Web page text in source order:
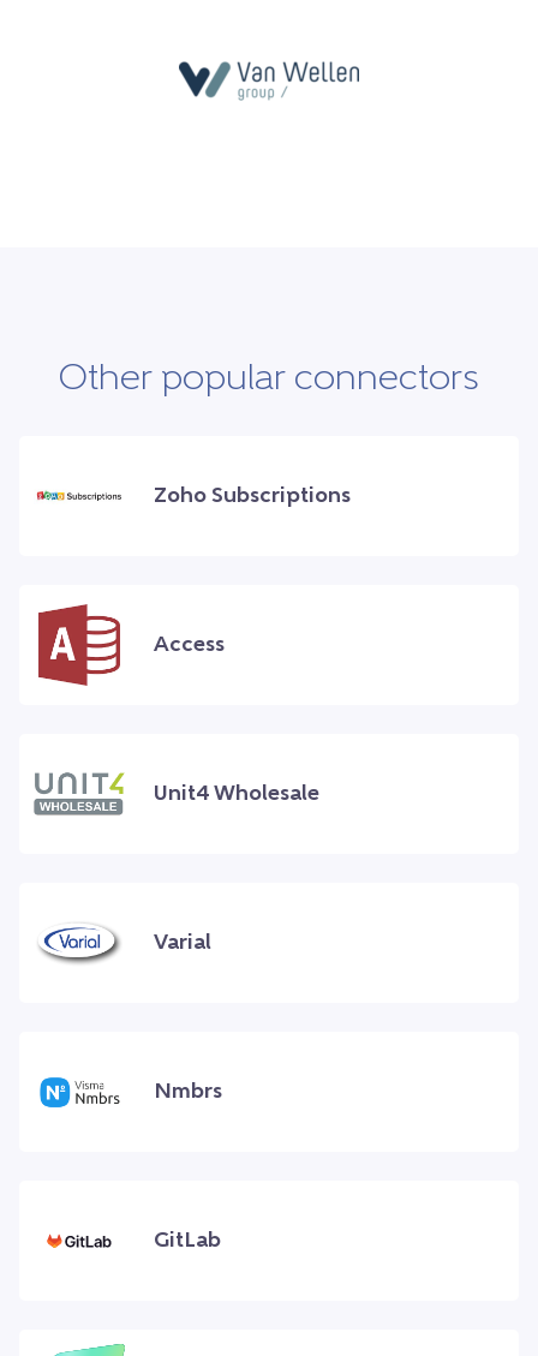
Other popular connectors
Zoho Subscriptions
Access
Unit4 Wholesale
Varial
Nmbrs
GitLab